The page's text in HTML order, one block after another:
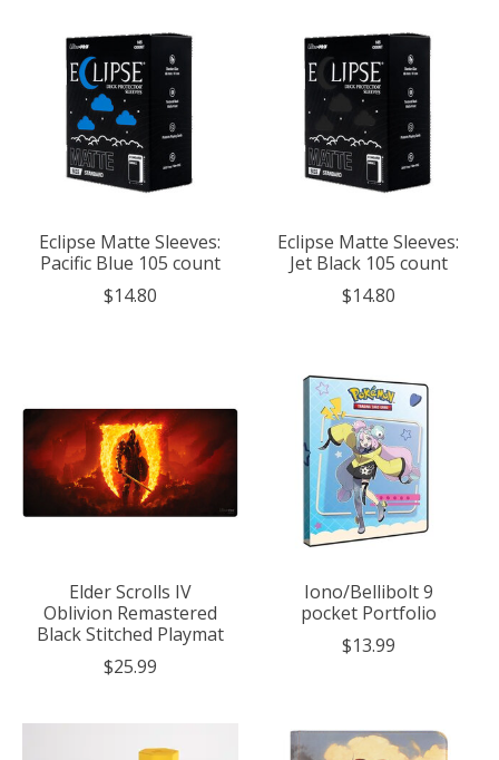
Eclipse Matte Sleeves:
Pacific Blue 105 count
$14.80
Eclipse Matte Sleeves:
Jet Black 105 count
$14.80
Elder Scrolls IV
Oblivion Remastered
Black Stitched Playmat
$25.99
Iono/Bellibolt 9
pocket Portfolio
$13.99